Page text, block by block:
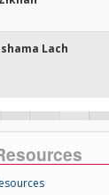
Lach